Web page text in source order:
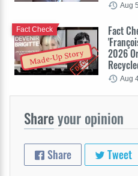
Aug
Made-Up Story
Fact
2026
Fact Check
Aug
Shareyour opinion
Share Tweet